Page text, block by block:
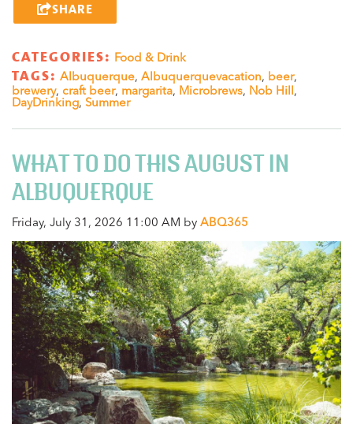
SHARE
CATEGORIES: Food & Drink
TAGS: Albuquerque, Albuquerquevacation, beer,
brewery, craft beer, margarita, Microbrews, Nob Hill,
DayDrinking, Summer
WHAT TO DO THIS AUGUST IN
ALBUQUERQUE
Friday, July 31, 2026 11:00 AM by ABQ365